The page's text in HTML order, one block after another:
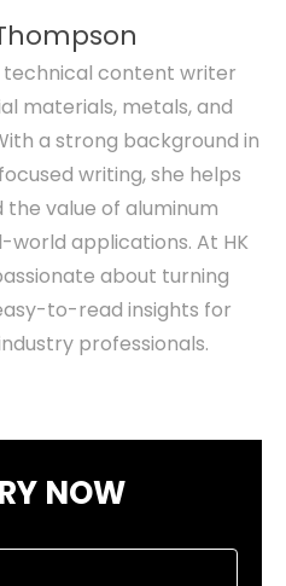
technical content writer
materials, metals, and
a strong background in
writing, she helps
value of aluminum
applications. At HK
about turning
to-read insights for
professionals.
NOW